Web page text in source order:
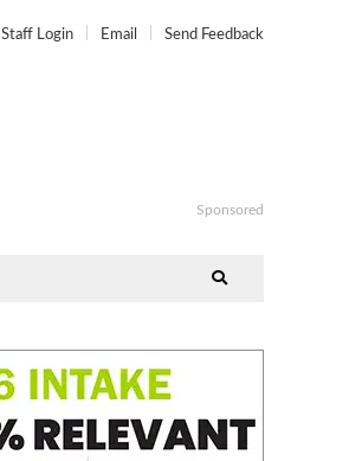
Staff Login Email Send Feedback
Sponsored